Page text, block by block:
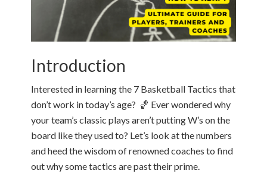
Introduction
Interested in learning the 7 Basketball Tactics that
don’t work in today’s age? 🏀 Ever wondered why
your team’s classic plays aren’t putting W’s on the
board like they used to? Let’s look at the numbers
and heed the wisdom of renowned coaches to find
out why some tactics are past their prime.